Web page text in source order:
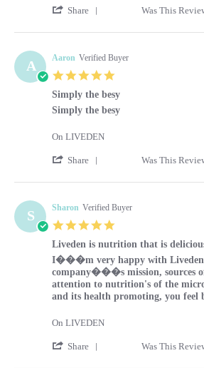
Share ' Share Review by
Was This
A Aaron Verified Buyer
Simply the besy
Review by Aaron on 1 Mar 2024
review stating Simply the besy
Simply the besy
On LIVEDEN
Share ' Share Review by
Was This
S Sharon Verified Buyer
Liveden is nutrition that is
Review by Sharon on 1 Mar 2024
review stating Liveden is nutrition
I���m very happy with Liveden
company���s mission, sources
attention to nutrition's of the
and its health promoting, you feel
On LIVEDEN
Share ' Share Review by
Was This